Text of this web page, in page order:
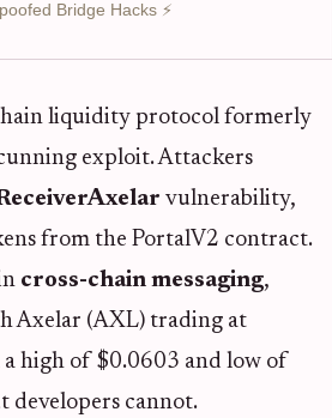
Bridge Hacks ⚡
liquidity protocol formerly
exploit. Attackers
vulnerability,
from the PortalV2 contract.
cross-chain messaging,
Axelar (AXL) trading at
high of $0.0603 and low of
developers cannot.